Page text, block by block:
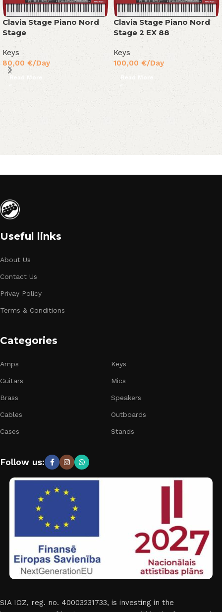
Clavia Stage Piano Nord
Stage
Keys
80,00 €/Day
Read More
Clavia Stage Piano Nord
Stage 2 EX 88
Keys
100,00 €/Day
Read More
Useful links
About Us
Contact Us
Privay Policy
Terms & Conditions
Categories
Amps
Guitars
Brass
Cables
Cases
Keys
Mics
Speakers
Outboards
Stands
Follow us:
SIA IOZ, reg. no. 40003231733, is investing in the